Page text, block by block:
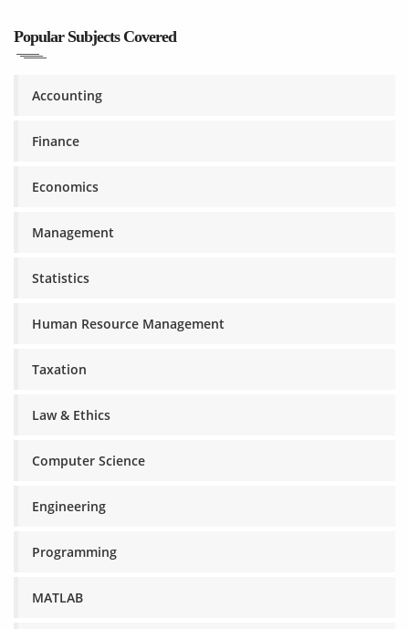
Popular Subjects Covered
Accounting
Finance
Economics
Management
Statistics
Human Resource Management
Taxation
Law & Ethics
Computer Science
Engineering
Programming
MATLAB